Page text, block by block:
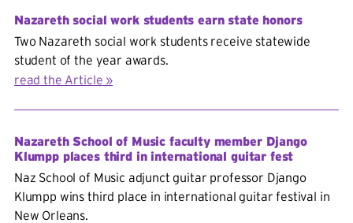
Nazareth social work students earn state honors
Two Nazareth social work students receive statewide
student of the year awards.
read the Article
Nazareth School of Music faculty member Django
Klumpp places third in international guitar fest
Naz School of Music adjunct guitar professor Django
Klumpp wins third place in international guitar festival in
New Orleans.